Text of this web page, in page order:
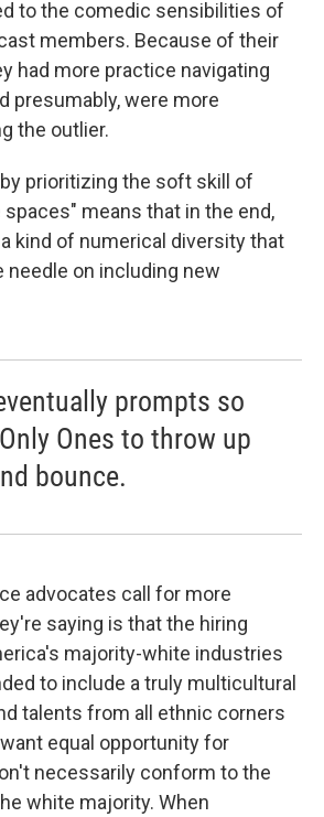
to the comedic sensibilities of
members. Because of their
had more practice navigating
presumably, were more
the outlier.
prioritizing the soft skill of
means that in the end,
kind of numerical diversity that
needle on including new
prompts so
Ones to throw up
bounce.
advocates call for more
saying is that the hiring
majority-white industries
to include a truly multicultural
talents from all ethnic corners
equal opportunity for
necessarily conform to the
white majority. When